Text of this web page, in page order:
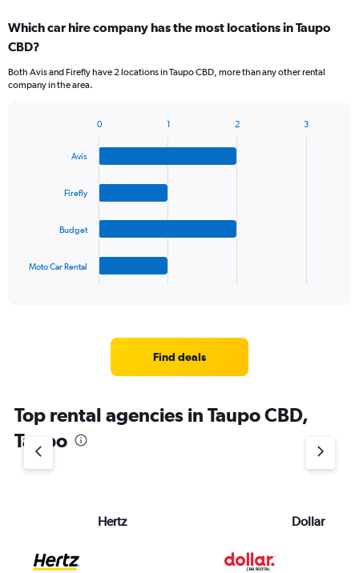
Which car hire company has the most locations in Taupo
CBD?
Both Avis and Firefly have 2 locations in Taupo CBD, more than any other rental
company in the area.
has
1
Y
axis
Avis
Firefly
Budget
Moto Car Rental
0 1 2 3
Find deals
Top rental agencies in Taupo CBD,
Taupo
Hertz Dollar